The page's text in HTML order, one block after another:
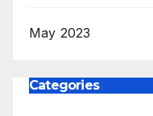
May 2023
Categories